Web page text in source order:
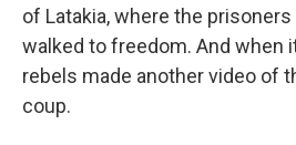
of Latakia, where the
walked to freedom. And when
rebels made another video of
coup.